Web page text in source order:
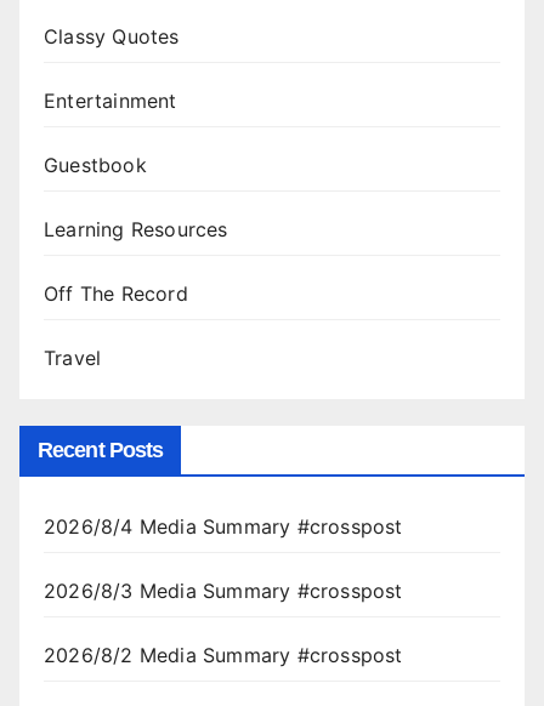
Classy Quotes
Entertainment
Guestbook
Learning Resources
Off The Record
Travel
Recent Posts
2026/8/4 Media Summary #crosspost
2026/8/3 Media Summary #crosspost
2026/8/2 Media Summary #crosspost